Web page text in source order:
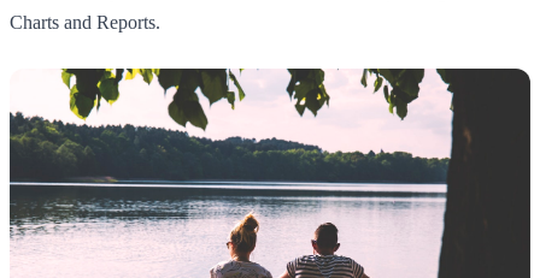
Charts and Reports.